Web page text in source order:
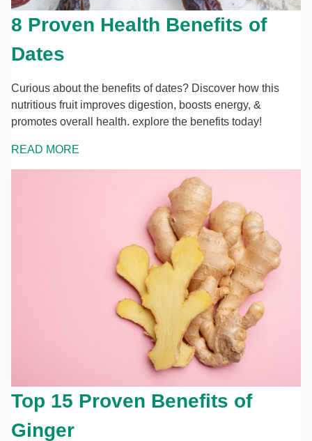
8 Proven Health Benefits of
Dates
Curious about the benefits of dates? Discover how this
nutritious fruit improves digestion, boosts energy, &
promotes overall health. explore the benefits today!
READ MORE
Top 15 Proven Benefits of
Ginger